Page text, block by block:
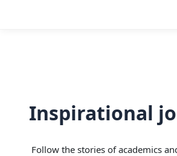
Inspirational
Follow the stories of academics